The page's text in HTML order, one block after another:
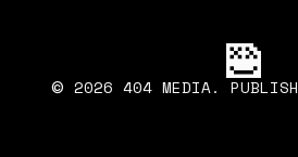
© 2026 404 MEDIA.